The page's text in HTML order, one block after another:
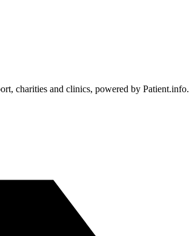
charities and clinics, powered by Patient.info.